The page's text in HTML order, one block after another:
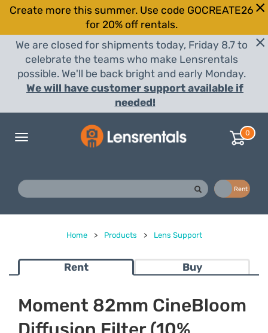
Create more this summer. Use code GOCREATE26
for 20% off rentals.
We are closed for shipments today, Friday 8.7 to
celebrate the teams who make Lensrentals
possible. We'll be back bright and early Monday.
We will have customer support available if
needed!
Toggle
0
Rent
Home > Products > Lens Support
Rent Buy
Moment 82mm CineBloom